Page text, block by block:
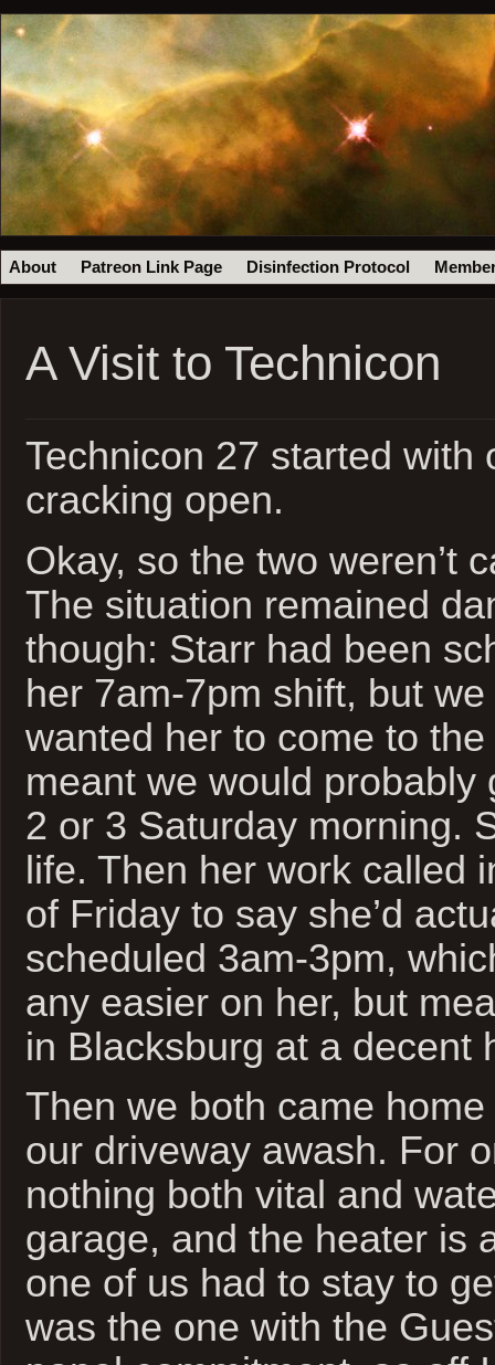
About Patreon Link Page Disinfection Protocol
A Visit to Technicon
Technicon 27 started with
cracking open.
Okay, so the two weren’t
The situation remained
though: Starr had been
her 7am-7pm shift, but
wanted her to come to
meant we would probably
2 or 3 Saturday morning.
life. Then her work called
of Friday to say she’d
scheduled 3am-3pm,
any easier on her, but
in Blacksburg at a decent
Then we both came
our driveway awash. For
nothing both vital and
garage, and the heater is
one of us had to stay to
was the one with the